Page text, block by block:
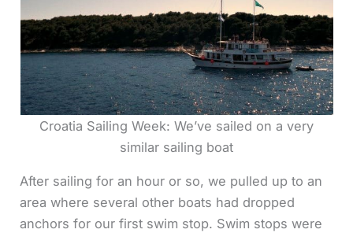
Croatia Sailing Week: We’ve sailed on a very
similar sailing boat
After sailing for an hour or so, we pulled up to an
area where several other boats had dropped
anchors for our first swim stop. Swim stops were